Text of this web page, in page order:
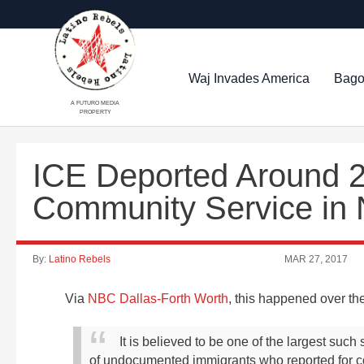
A FUTURO MEDIA
PROPERTY
Waj Invades America
ICE Deported Around
Community Service in
By: Latino Rebels MAR 27, 2017
Via NBC Dallas-Forth Worth, this happened over
It is believed to be one of the largest
of undocumented immigrants who reported for